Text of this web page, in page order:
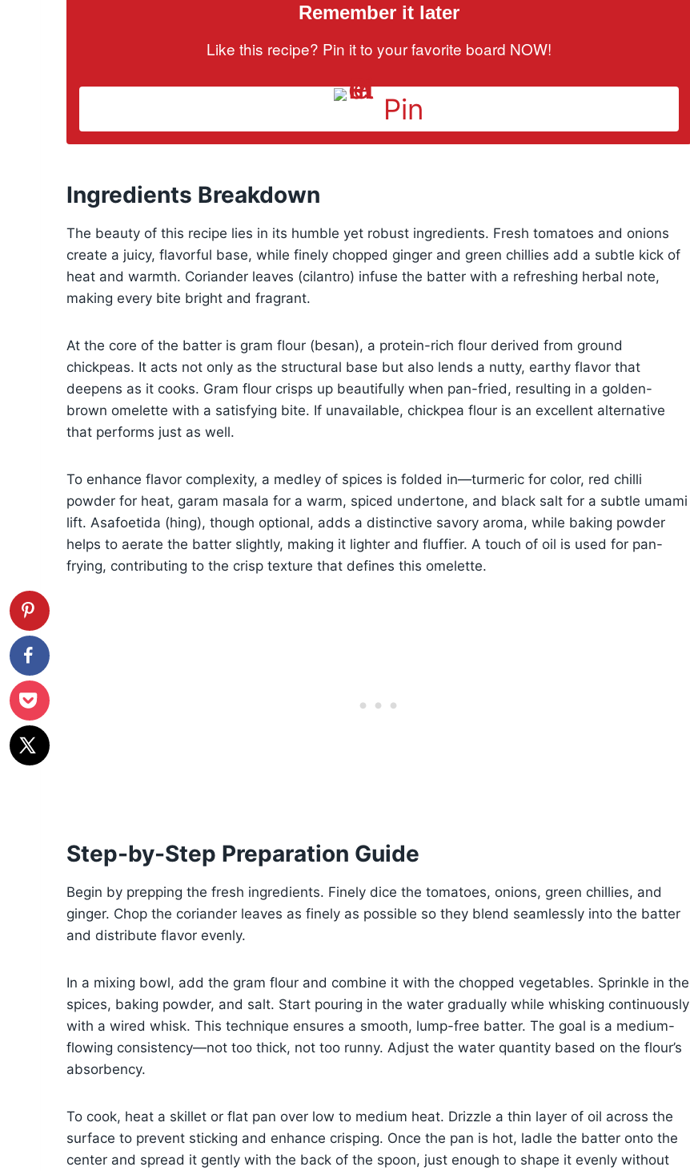
Remember it later
Like this recipe? Pin it to your favorite board NOW!
Pin
Ingredients Breakdown
The beauty of this recipe lies in its humble yet robust ingredients. Fresh tomatoes and onions
create a juicy, flavorful base, while finely chopped ginger and green chillies add a subtle kick of
heat and warmth. Coriander leaves (cilantro) infuse the batter with a refreshing herbal note,
making every bite bright and fragrant.
At the core of the batter is gram flour (besan), a protein-rich flour derived from ground
chickpeas. It acts not only as the structural base but also lends a nutty, earthy flavor that
deepens as it cooks. Gram flour crisps up beautifully when pan-fried, resulting in a golden-
brown omelette with a satisfying bite. If unavailable, chickpea flour is an excellent alternative
that performs just as well.
To enhance flavor complexity, a medley of spices is folded in—turmeric for color, red chilli
powder for heat, garam masala for a warm, spiced undertone, and black salt for a subtle umami
lift. Asafoetida (hing), though optional, adds a distinctive savory aroma, while baking powder
helps to aerate the batter slightly, making it lighter and fluffier. A touch of oil is used for pan-
frying, contributing to the crisp texture that defines this omelette.
Step-by-Step Preparation Guide
Begin by prepping the fresh ingredients. Finely dice the tomatoes, onions, green chillies, and
ginger. Chop the coriander leaves as finely as possible so they blend seamlessly into the batter
and distribute flavor evenly.
In a mixing bowl, add the gram flour and combine it with the chopped vegetables. Sprinkle in the
spices, baking powder, and salt. Start pouring in the water gradually while whisking continuously
with a wired whisk. This technique ensures a smooth, lump-free batter. The goal is a medium-
flowing consistency—not too thick, not too runny. Adjust the water quantity based on the flour’s
absorbency.
To cook, heat a skillet or flat pan over low to medium heat. Drizzle a thin layer of oil across the
surface to prevent sticking and enhance crisping. Once the pan is hot, ladle the batter onto the
center and spread it gently with the back of the spoon, just enough to shape it evenly without